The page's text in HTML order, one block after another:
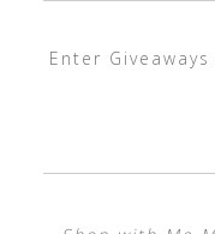
Enter Giveaways